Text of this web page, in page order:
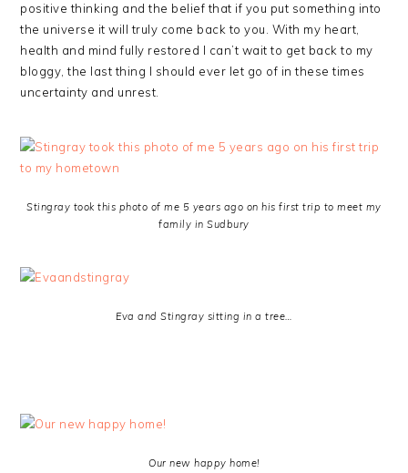
positive thinking and the belief that if you put something into
the universe it will truly come back to you. With my heart,
health and mind fully restored I can’t wait to get back to my
bloggy, the last thing I should ever let go of in these times
uncertainty and unrest.
Stingray took this photo of me 5 years ago on his first trip to meet my
family in Sudbury
Eva and Stingray sitting in a tree…
Our new happy home!